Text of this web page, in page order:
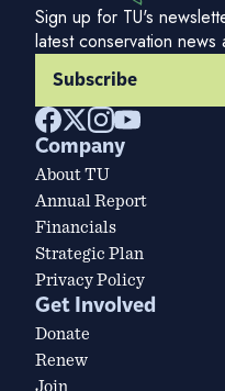
Sign up for TU's
latest conservation news
Subscribe
Company
About TU
Annual Report
Financials
Strategic Plan
Privacy Policy
Get Involved
Donate
Renew